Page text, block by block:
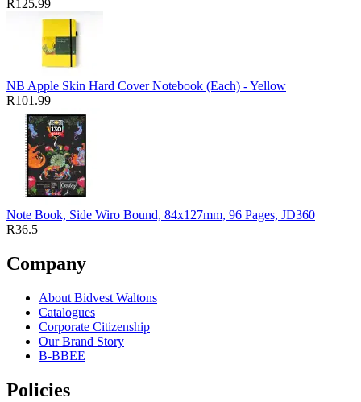
R125.99
NB Apple Skin Hard Cover Notebook (Each) - Yellow
R101.99
Note Book, Side Wiro Bound, 84x127mm, 96 Pages, JD360
R36.5
Company
About Bidvest Waltons
Catalogues
Corporate Citizenship
Our Brand Story
B-BBEE
Policies